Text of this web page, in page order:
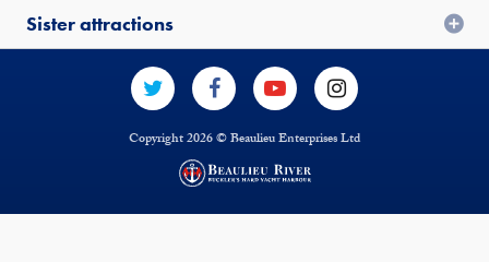
Sister attractions
Copyright 2026 © Beaulieu Enterprises Ltd